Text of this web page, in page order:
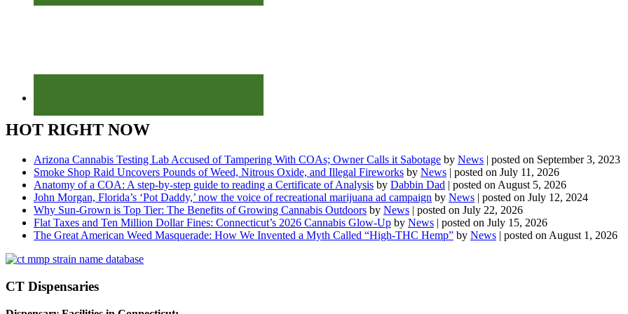
HOT RIGHT NOW
Arizona Cannabis Testing Lab Accused of Tampering With COAs; Owner Calls it Sabotage by News | posted on September 3, 2023
Smoke Shop Raid Uncovers Pounds of Weed, Nitrous Oxide, and Illegal Fireworks by News | posted on July 11, 2026
Anatomy of a COA: A step-by-step guide to reading a Certificate of Analysis by Dabbin Dad | posted on August 5, 2026
John Morgan, Florida’s ‘Pot Daddy,’ now the voice of recreational marijuana ad campaign by News | posted on July 12, 2024
Why Sun-Grown is Top Tier: The Benefits of Growing Cannabis Outdoors by News | posted on July 22, 2026
Flat Taxes and Ten Million Dollar Fines: Connecticut’s 2026 Cannabis Glow-Up by News | posted on July 15, 2026
The Great American Weed Masquerade: How We Invented a Myth Called “High-THC Hemp” by News | posted on August 1, 2026
CT Dispensaries